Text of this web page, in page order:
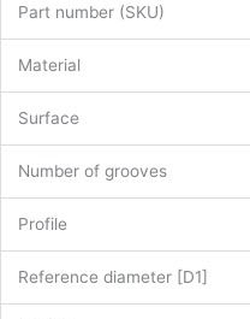
Part number (SKU)
Material
Surface
Number of grooves
Profile
Reference diameter [D1]